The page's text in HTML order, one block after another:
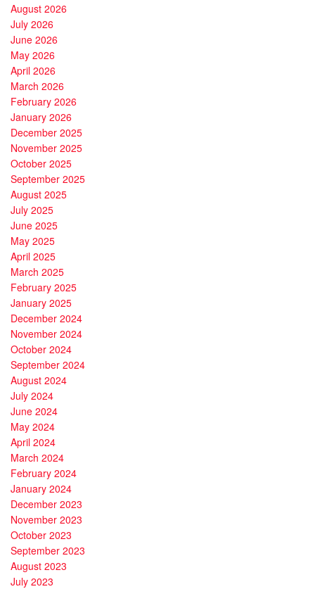
August 2026
July 2026
June 2026
May 2026
April 2026
March 2026
February 2026
January 2026
December 2025
November 2025
October 2025
September 2025
August 2025
July 2025
June 2025
May 2025
April 2025
March 2025
February 2025
January 2025
December 2024
November 2024
October 2024
September 2024
August 2024
July 2024
June 2024
May 2024
April 2024
March 2024
February 2024
January 2024
December 2023
November 2023
October 2023
September 2023
August 2023
July 2023